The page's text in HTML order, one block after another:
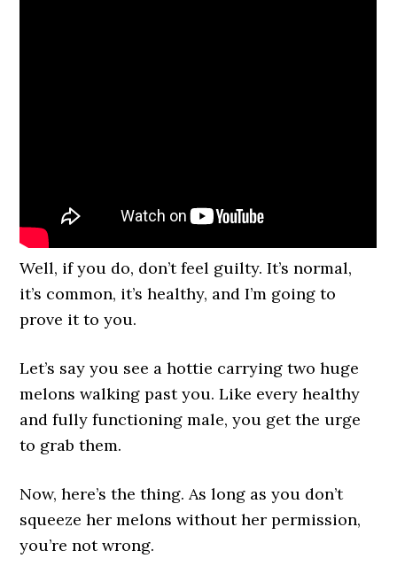
Well, if you do, don’t feel guilty. It’s normal,
it’s common, it’s healthy, and I’m going to
prove it to you.
Let’s say you see a hottie carrying two huge
melons walking past you. Like every healthy
and fully functioning male, you get the urge
to grab them.
Now, here’s the thing. As long as you don’t
squeeze her melons without her permission,
you’re not wrong.